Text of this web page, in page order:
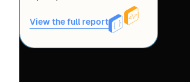
View the full report